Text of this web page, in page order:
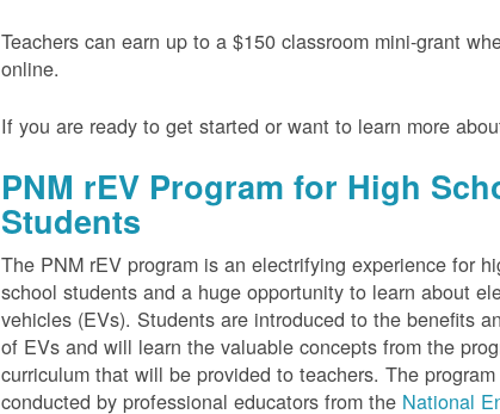
Teachers can earn up to a $150 classroom mini-grant
online.
If you are ready to get started or want to learn more
PNM rEV Program for High
Students
The PNM rEV program is an electrifying experience for
school students and a huge opportunity to learn about
vehicles (EVs). Students are introduced to the benefits
of EVs and will learn the valuable concepts from the
curriculum that will be provided to teachers. The
conducted by professional educators from the National